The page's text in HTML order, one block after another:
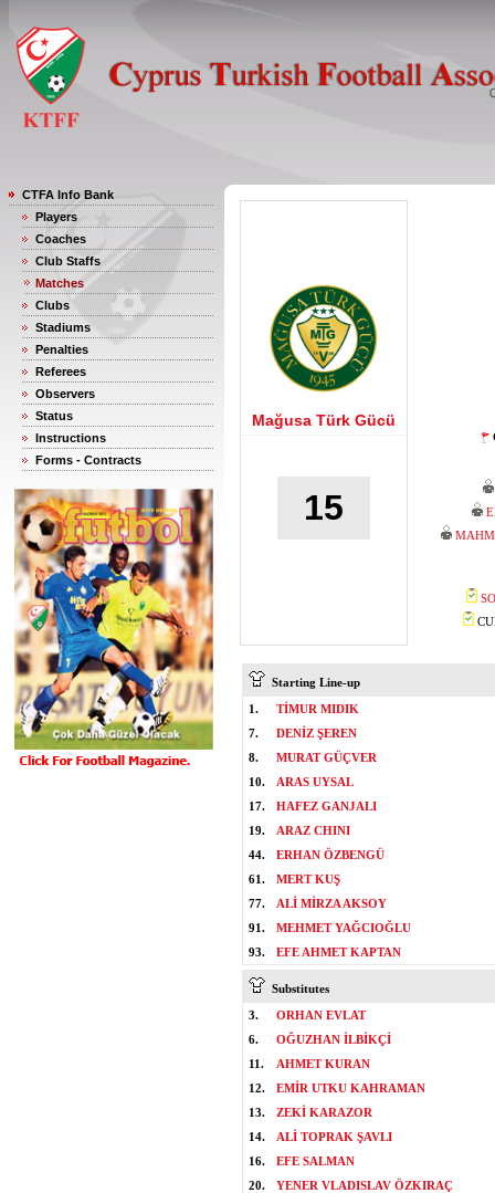
CTFA Info Bank
Players
Coaches
Club Staffs
Matches
Clubs
Stadiums
Penalties
Referees
Observers
Status
Instructions
Forms - Contracts
Mağusa Türk Gücü
15
Starting Line-up
1.
TİMUR MIDIK
7.
DENİZ ŞEREN
8.
MURAT GÜÇVER
10.
ARAS UYSAL
17.
HAFEZ GANJALI
19.
ARAZ CHINI
44.
ERHAN ÖZBENGÜ
61.
MERT KUŞ
77.
ALİ MİRZA AKSOY
91.
MEHMET YAĞCIOĞLU
93.
EFE AHMET KAPTAN
Substitutes
3.
ORHAN EVLAT
6.
OĞUZHAN İLBİKÇİ
11.
AHMET KURAN
12.
EMİR UTKU KAHRAMAN
13.
ZEKİ KARAZOR
14.
ALİ TOPRAK ŞAVLI
16.
EFE SALMAN
20.
YENER VLADISLAV ÖZKIRAÇ